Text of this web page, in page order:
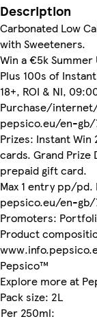
Description
Carbonated Low
with Sweeteners.
Win a €5k
Plus 100s of
18+, ROI & NI,
Purchase/
pepsico.eu/en-gb/
Prizes: Instant
cards. Grand Prize
prepaid gift card.
Max 1 entry pp/pd.
pepsico.eu/en-
Promoters:
Product
Pepsico™
Explore more at
Pack size: 2L
Per 250ml: